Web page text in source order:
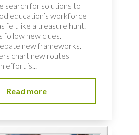
search for solutions to
education’s workforce
felt like a treasure hunt.
follow new clues.
new frameworks.
chart new routes
effort is...
Read more